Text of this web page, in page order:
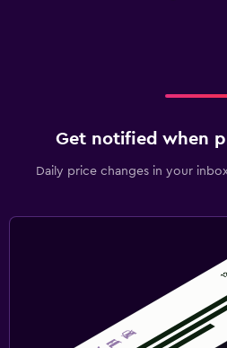
Get notified when
Daily price changes in your